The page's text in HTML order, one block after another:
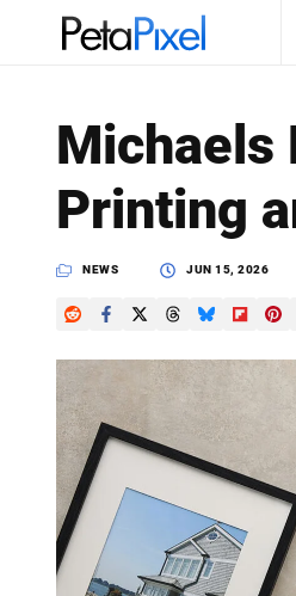
Search
PetaPixel
Michaels
Printing
NEWS JUN 15, 2026